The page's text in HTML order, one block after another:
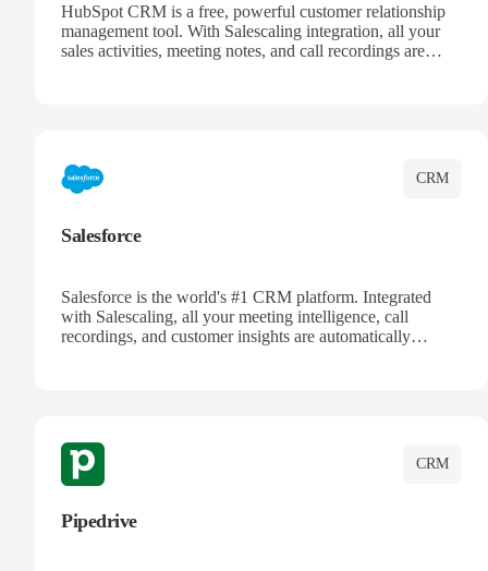
HubSpot CRM is a free, powerful customer relationship
management tool. With Salescaling integration, all your
sales activities, meeting notes, and call recordings are
CRM
Salesforce
Salesforce is the world's #1 CRM platform. Integrated
with Salescaling, all your meeting intelligence, call
recordings, and customer insights are automatically
CRM
Pipedrive